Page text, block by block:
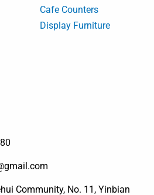
Cafe Counters
Display Furniture
Community, No. 11, Yinbian